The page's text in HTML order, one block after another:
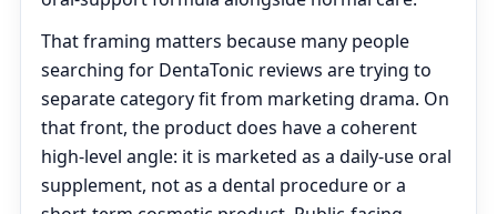
That framing matters because many people
searching for DentaTonic reviews are trying to
separate category fit from marketing drama. On
that front, the product does have a coherent
high-level angle: it is marketed as a daily-use oral
supplement, not as a dental procedure or a